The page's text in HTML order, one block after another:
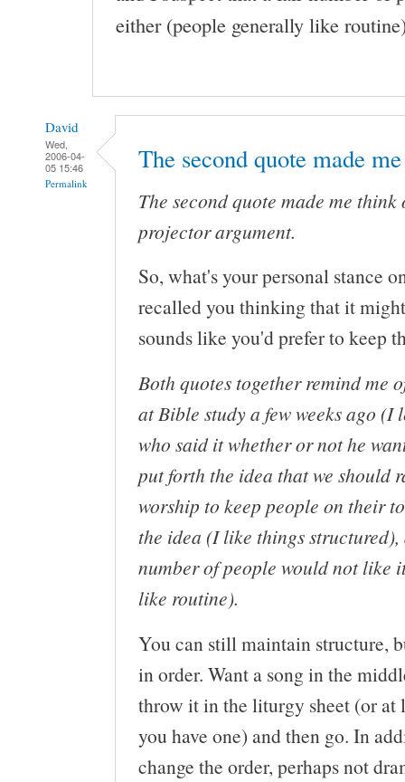
either (people generally like
David
Wed,
2006-04-
05 15:46
Permalink
The second quote made me
The second quote made me
projector argument.
So, what's your personal stance
recalled you thinking that it
sounds like you'd prefer to keep
Both quotes together remind me
at Bible study a few weeks ago (I
who said it whether or not he
put forth the idea that we should
worship to keep people on their
the idea (I like things
number of people would not like
like routine).
You can still maintain structure,
in order. Want a song in the
throw it in the liturgy sheet (or at
you have one) and then go. In
change the order, perhaps not